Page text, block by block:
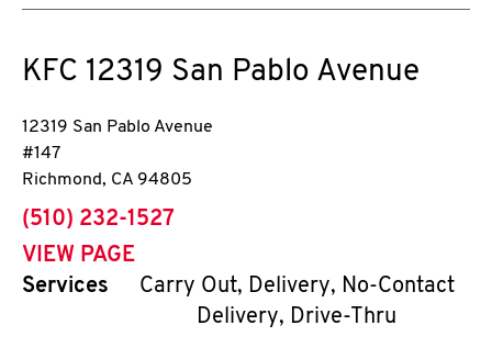
KFC 12319 San Pablo Avenue
12319 San Pablo Avenue
#147
Richmond, CA 94805
phone
(510) 232-1527
VIEW PAGE
Services
Carry Out, Delivery, No-Contact
Delivery, Drive-Thru